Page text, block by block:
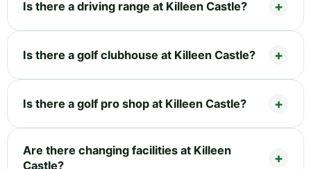
Is there a driving range at Killeen Castle?
Is there a golf clubhouse at Killeen Castle?
Is there a golf pro shop at Killeen Castle?
Are there changing facilities at Killeen
Castle?